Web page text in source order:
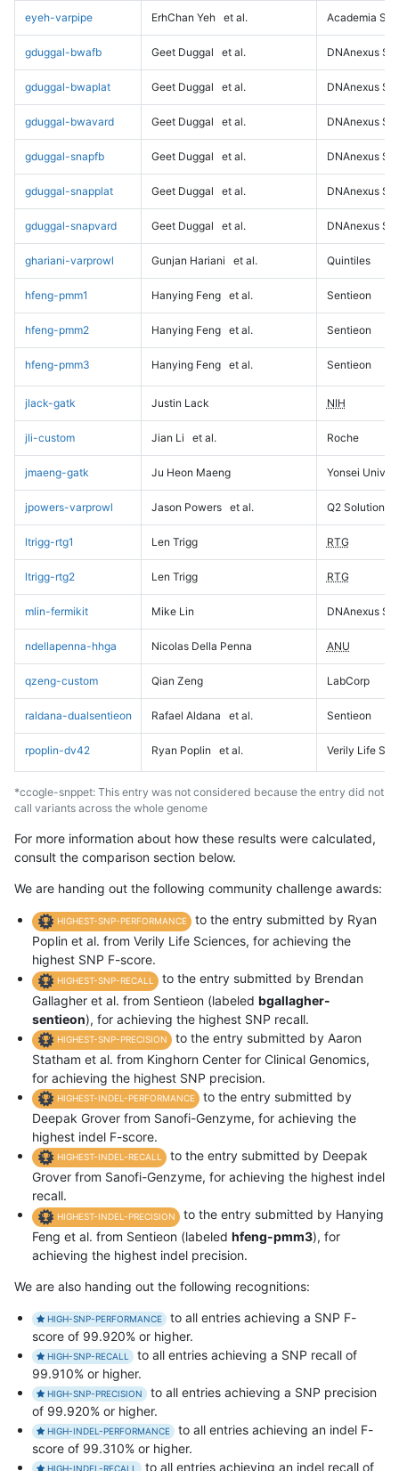
eyeh-varpipe ErhChan Yeh et al. Academia
gduggal-bwafb Geet Duggal et al. DNAnexus
gduggal-bwaplat Geet Duggal et al. DNAnexus
gduggal-bwavard Geet Duggal et al. DNAnexus
gduggal-snapfb Geet Duggal et al. DNAnexus
gduggal-snapplat Geet Duggal et al. DNAnexus
gduggal-snapvard Geet Duggal et al. DNAnexus
ghariani-varprowl Gunjan Hariani et al. Quintiles
hfeng-pmm1 Hanying Feng et al. Sentieon
hfeng-pmm2 Hanying Feng et al. Sentieon
hfeng-pmm3 Hanying Feng et al. Sentieon
jlack-gatk Justin Lack NIH
jli-custom Jian Li et al. Roche
jmaeng-gatk Ju Heon Maeng Yonsei
jpowers-varprowl Jason Powers et al. Q2 Solutions
ltrigg-rtg1 Len Trigg RTG
ltrigg-rtg2 Len Trigg RTG
mlin-fermikit Mike Lin DNAnexus
ndellapenna-hhga Nicolas Della Penna ANU
qzeng-custom Qian Zeng LabCorp
raldana-dualsentieon Rafael Aldana et al. Sentieon
rpoplin-dv42 Ryan Poplin et al. Verily Life
*ccogle-snppet: This entry was not considered because the entry did not
call variants across the whole genome
For more information about how these results were calculated,
consult the comparison section below.
We are handing out the following community challenge awards:
HIGHEST-SNP-PERFORMANCE
to the entry submitted by Ryan
Poplin et al. from Verily Life Sciences, for achieving the
highest SNP F-score.
HIGHEST-SNP-RECALL
to the entry submitted by Brendan
Gallagher et al. from Sentieon (labeled bgallagher-
sentieon), for achieving the highest SNP recall.
HIGHEST-SNP-PRECISION
to the entry submitted by Aaron
Statham et al. from Kinghorn Center for Clinical Genomics,
for achieving the highest SNP precision.
HIGHEST-INDEL-PERFORMANCE
to the entry submitted by
Deepak Grover from Sanofi-Genzyme, for achieving the
highest indel F-score.
HIGHEST-INDEL-RECALL
to the entry submitted by Deepak
Grover from Sanofi-Genzyme, for achieving the highest indel
recall.
HIGHEST-INDEL-PRECISION
to the entry submitted by Hanying
Feng et al. from Sentieon (labeled hfeng-pmm3), for
achieving the highest indel precision.
We are also handing out the following recognitions:
HIGH-SNP-PERFORMANCE
to all entries achieving a SNP F-
score of 99.920% or higher.
HIGH-SNP-RECALL
to all entries achieving a SNP recall of
99.910% or higher.
HIGH-SNP-PRECISION
to all entries achieving a SNP precision
of 99.920% or higher.
HIGH-INDEL-PERFORMANCE
to all entries achieving an indel F-
score of 99.310% or higher.
HIGH-INDEL-RECALL to all entries achieving an indel recall of